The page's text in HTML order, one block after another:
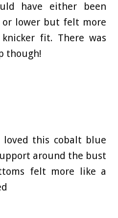
have either been
lower but felt more
fit. There was
though!
loved this cobalt blue
around the bust
felt more like a